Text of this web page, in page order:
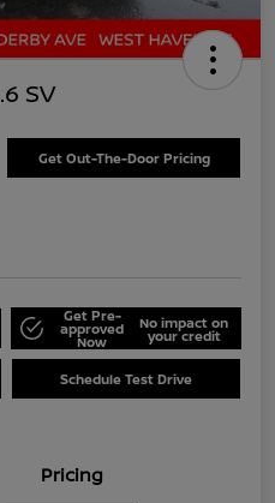
SV
Get Out-The-Door Pricing
Get Pre-
approved
Now
No impact on
your credit
Schedule Test Drive
Pricing